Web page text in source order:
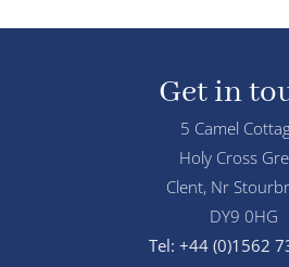
Get in
5 Camel
Holy Cross
Clent, Nr
DY9 0HG
Tel: +44 (0)1562